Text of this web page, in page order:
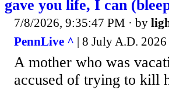
gave you life, I can
7/8/2026, 9:35:47 PM · by
PennLive ^ | 8 July A.D.
A mother who was
accused of trying to kill